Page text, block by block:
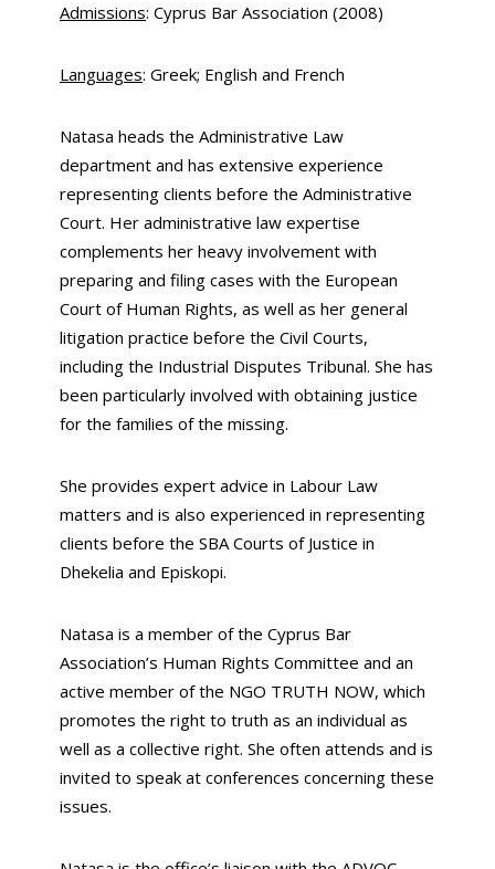
Admissions: Cyprus Bar Association (2008)
Languages: Greek; English and French
Natasa heads the Administrative Law
department and has extensive experience
representing clients before the Administrative
Court. Her administrative law expertise
complements her heavy involvement with
preparing and filing cases with the European
Court of Human Rights, as well as her general
litigation practice before the Civil Courts,
including the Industrial Disputes Tribunal. She has
been particularly involved with obtaining justice
for the families of the missing.
She provides expert advice in Labour Law
matters and is also experienced in representing
clients before the SBA Courts of Justice in
Dhekelia and Episkopi.
Natasa is a member of the Cyprus Bar
Association’s Human Rights Committee and an
active member of the NGO TRUTH NOW, which
promotes the right to truth as an individual as
well as a collective right. She often attends and is
invited to speak at conferences concerning these
issues.